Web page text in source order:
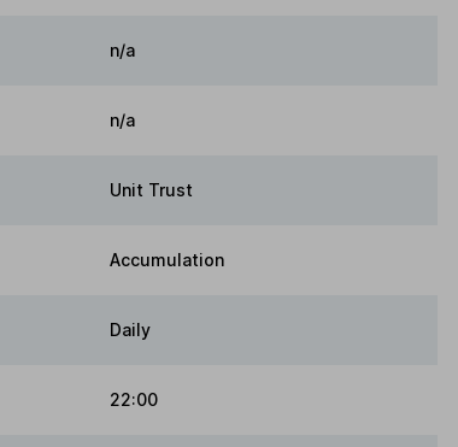
n/a
n/a
Unit Trust
Accumulation
Daily
22:00